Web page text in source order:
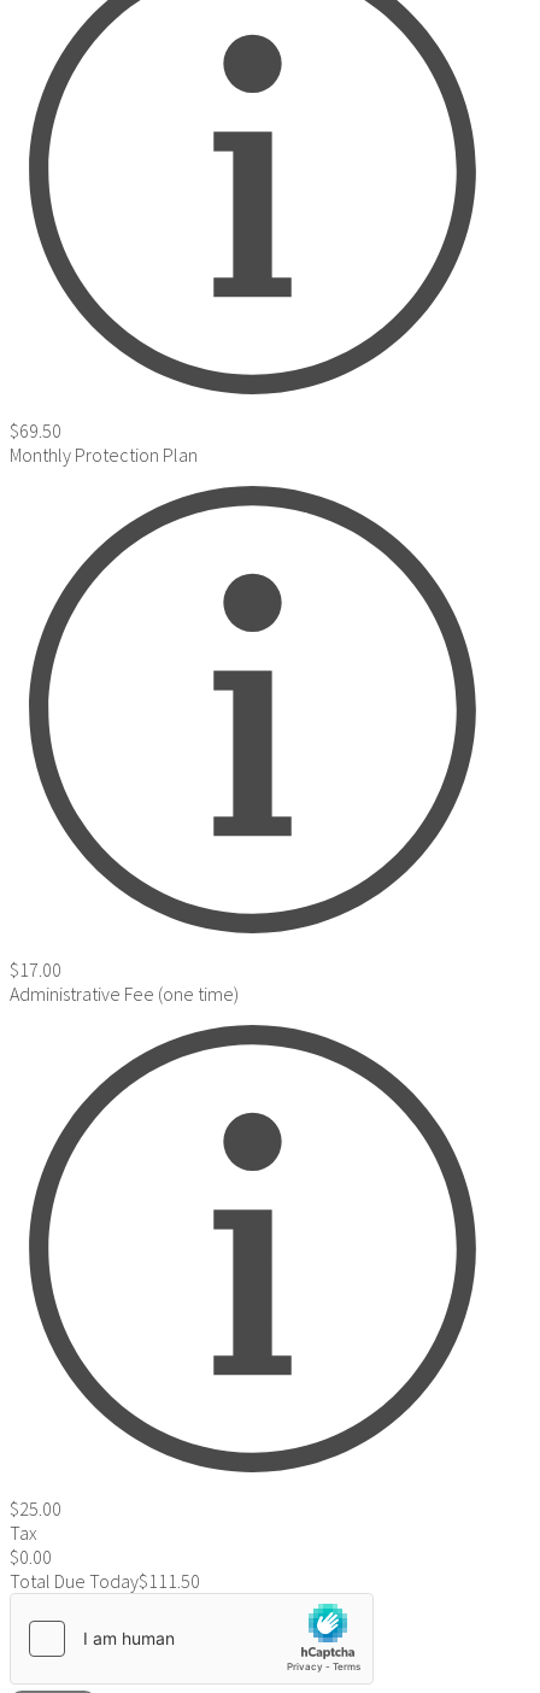
$69.50
Monthly Protection Plan
$17.00
Administrative Fee (one time)
$25.00
Tax
$0.00
Total Due Today$111.50